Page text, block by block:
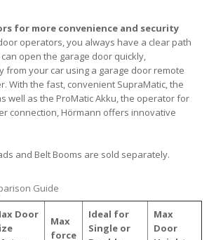
for more convenience and security
operators, you always have a clear path
open the garage door quickly,
from your car using a garage door remote
With the fast, convenient SupraMatic, the
well as the ProMatic Akku, the operator for
connection, Hörmann offers innovative
and Belt Booms are sold separately.
Guide
Door
Max
force
Ideal for
Single or
Max
Door